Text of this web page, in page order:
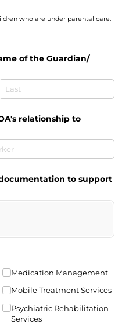
who are under parental care.
of the Guardian/​
relationship to
to support
Medication Management
Mobile Treatment Services
Psychiatric Rehabilitation
Services